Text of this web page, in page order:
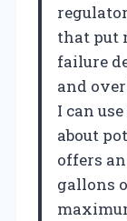
that put
failure
and
I can
about
offers
gallons